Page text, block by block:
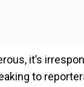
it’s
to